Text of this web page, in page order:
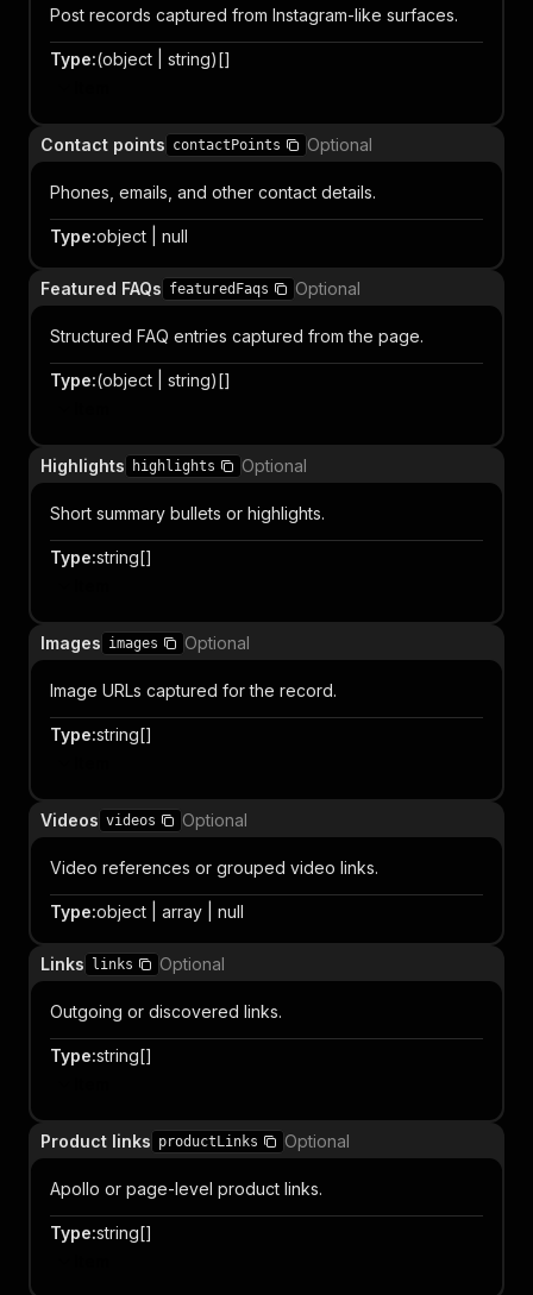
Post records captured from Instagram-like surfaces.
Type:(object | string)[]
Contact points contactPoints Optional
Phones, emails, and other contact details.
Type:object | null
Featured FAQs featuredFaqs Optional
Structured FAQ entries captured from the page.
Type:(object | string)[]
Highlights highlights Optional
Short summary bullets or highlights.
Type:string[]
Images images Optional
Image URLs captured for the record.
Type:string[]
Videos videos Optional
Video references or grouped video links.
Type:object | array | null
Links links Optional
Outgoing or discovered links.
Type:string[]
Product links productLinks Optional
Apollo or page-level product links.
Type:string[]